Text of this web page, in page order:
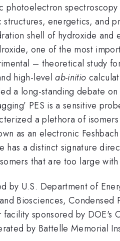
photoelectron
energetics, and
shell of hydroxide and
one of the most
– theoretical study
high-levelab-initio
a long-standing debate
PES is a sensitive
a plethora of
as an electronic
has a distinct signature
that are too large
by U.S. Department of
Biosciences,
sponsored by
by Battelle Memorial